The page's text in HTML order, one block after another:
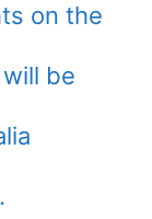
on the
be